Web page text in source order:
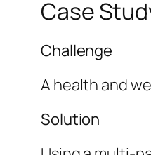
Case
Challenge
A health and
Solution